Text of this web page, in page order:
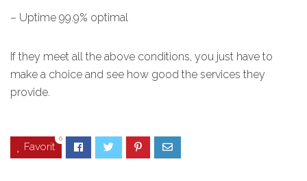
– Uptime 99.9% optimal
If they meet all the above conditions, you just have to
make a choice and see how good the services they
provide.
Favorit
0